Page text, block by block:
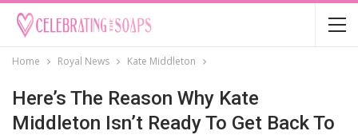
Home Royal News Kate Middleton
Here’s The Reason Why Kate
Middleton Isn’t Ready To Get Back To